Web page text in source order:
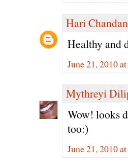
Hari
Healthy and
June 21, 2010
Mythreyi
Wow! looks
too:)
June 21, 2010